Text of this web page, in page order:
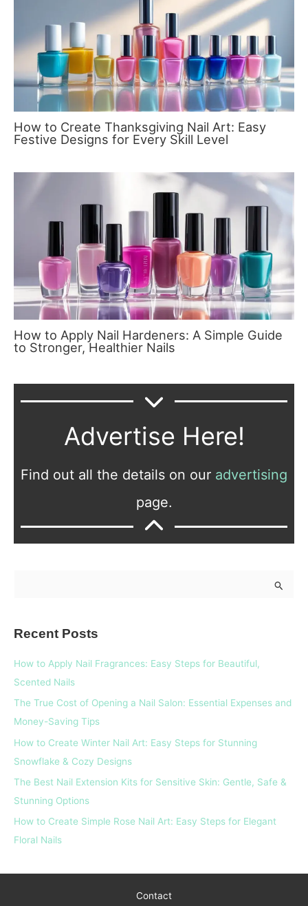
How to Create Thanksgiving Nail Art: Easy
Festive Designs for Every Skill Level
How to Apply Nail Hardeners: A Simple Guide
to Stronger, Healthier Nails
Advertise Here!
Find out all the details on our advertising
page.
o
r
:
Recent Posts
How to Apply Nail Fragrances: Easy Steps for Beautiful,
Scented Nails
The True Cost of Opening a Nail Salon: Essential Expenses and
Money-Saving Tips
How to Create Winter Nail Art: Easy Steps for Stunning
Snowflake & Cozy Designs
The Best Nail Extension Kits for Sensitive Skin: Gentle, Safe &
Stunning Options
How to Create Simple Rose Nail Art: Easy Steps for Elegant
Floral Nails
Contact